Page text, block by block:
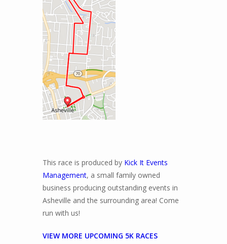
This race is produced by Kick It Events
Management, a small family owned
business producing outstanding events in
Asheville and the surrounding area! Come
run with us!
VIEW MORE UPCOMING 5K RACES